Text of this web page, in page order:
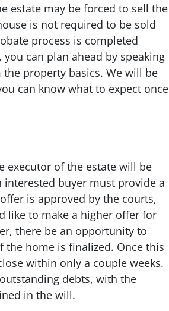
estate may be forced to sell the
is not required to be sold
process is completed
can plan ahead by speaking
property basics. We will be
can know what to expect once
executor of the estate will be
buyer must provide a
is approved by the courts,
like to make a higher offer for
there be an opportunity to
the home is finalized. Once this
within only a couple weeks.
debts, with the
in the will.